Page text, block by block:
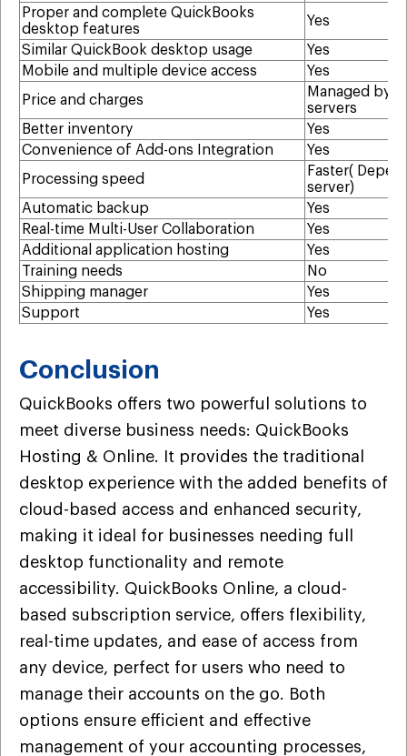
Proper and complete QuickBooks
desktop features
Yes
Similar QuickBook desktop usage
Yes
Mobile and multiple device access
Yes
Price and charges
Managed by
servers
Better inventory
Yes
Convenience of Add-ons Integration
Yes
Processing speed
Faster(
server)
Automatic backup
Yes
Real-time Multi-User Collaboration
Yes
Additional application hosting
Yes
Training needs
No
Shipping manager
Yes
Support
Yes
Conclusion
QuickBooks offers two powerful solutions to
meet diverse business needs: QuickBooks
Hosting & Online. It provides the traditional
desktop experience with the added benefits of
cloud-based access and enhanced security,
making it ideal for businesses needing full
desktop functionality and remote
accessibility. QuickBooks Online, a cloud-
based subscription service, offers flexibility,
real-time updates, and ease of access from
any device, perfect for users who need to
manage their accounts on the go. Both
options ensure efficient and effective
management of your accounting processes,